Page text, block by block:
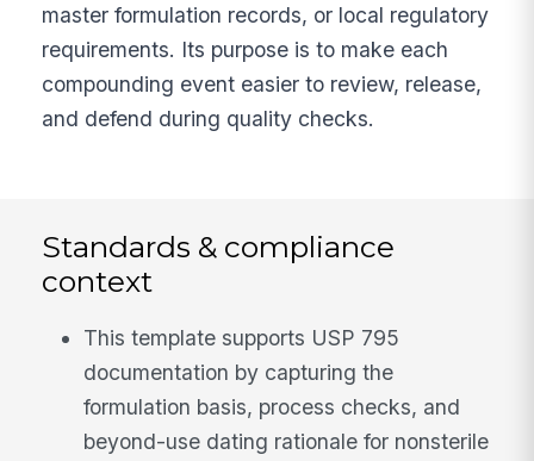
master formulation records, or local regulatory
requirements. Its purpose is to make each
compounding event easier to review, release,
and defend during quality checks.
Standards & compliance
context
This template supports USP 795
documentation by capturing the
formulation basis, process checks, and
beyond-use dating rationale for nonsterile